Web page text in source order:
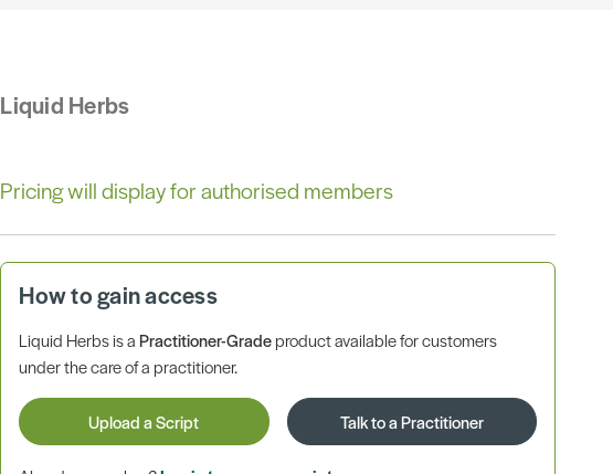
Liquid Herbs
Pricing will display for authorised members
How to gain access
Liquid Herbs is aPractitioner-Gradeproduct available for customers
under the care of a practitioner.
Upload a Script Talk to a Practitioner